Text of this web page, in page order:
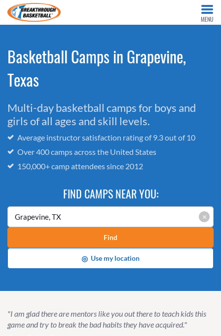
MENU
Basketball Camps in Grapevine,
Texas
Multi-day basketball camps for boys and
girls of all ages and skill levels.
Average instructor satisfaction rating of 9.3 out of 10
Over 400 camps across the United States
150,000+ camp attendees since 2012
FIND CAMPS NEAR YOU:
×
Find
◎ Use my location
"I am glad there are mentors like you out there to teach kids this
game and try to break the bad habits they have acquired."